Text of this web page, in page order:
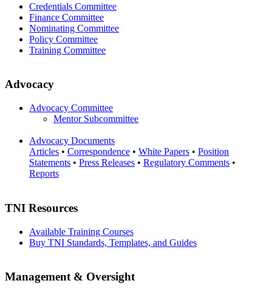
Credentials Committee
Finance Committee
Nominating Committee
Policy Committee
Training Committee
Advocacy
Advocacy Committee
Mentor Subcommittee
Advocacy Documents
Articles • Correspondence • White Papers • Position
Statements • Press Releases • Regulatory Comments •
Reports
TNI Resources
Available Training Courses
Buy TNI Standards, Templates, and Guides
Management & Oversight